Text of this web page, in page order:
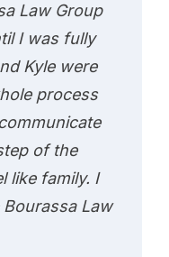
Law Group
I was fully
Kyle were
process
of the
like family. I
Law